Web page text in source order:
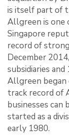
is itself part of
Allgreen is
Singapore
record of
December
subsidiaries
Allgreen began
track record of
businesses
started as a
early 1980.